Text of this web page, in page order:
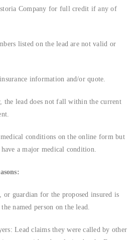
Company for full credit if any of
listed on the lead are not valid or
information and/or quote.
the lead does not fall within the current
conditions on the online form but
a major medical condition.
or guardian for the proposed insured is
named person on the lead.
Lead claims they were called by other